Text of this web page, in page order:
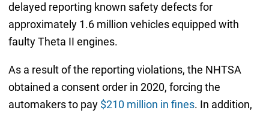
delayed reporting known safety defects for
approximately 1.6 million vehicles equipped with
faulty Theta II engines.
As a result of the reporting violations, the NHTSA
obtained a consent order in 2020, forcing the
automakers to pay $210 million in fines. In addition,